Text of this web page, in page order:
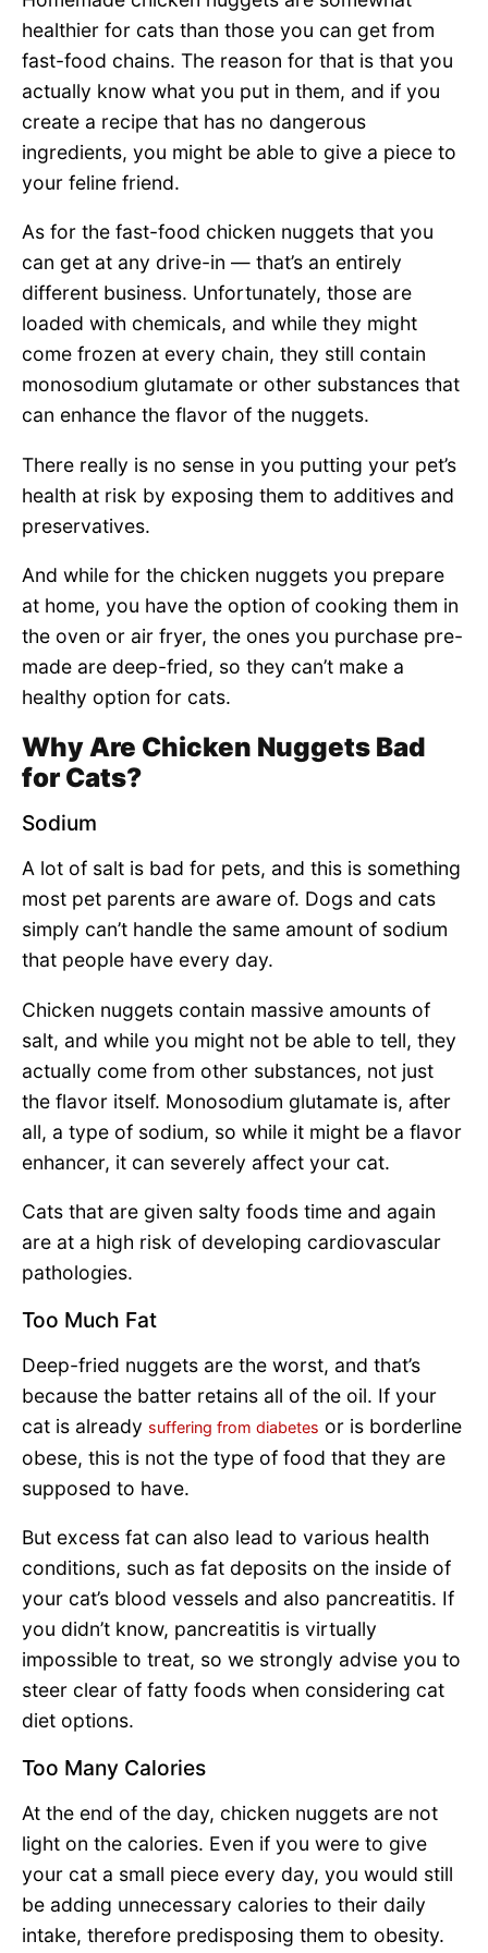
healthier for cats than those you can get from
fast-food chains. The reason for that is that you
actually know what you put in them, and if you
create a recipe that has no dangerous
ingredients, you might be able to give a piece to
your feline friend.
As for the fast-food chicken nuggets that you
can get at any drive-in — that’s an entirely
different business. Unfortunately, those are
loaded with chemicals, and while they might
come frozen at every chain, they still contain
monosodium glutamate or other substances that
can enhance the flavor of the nuggets.
There really is no sense in you putting your pet’s
health at risk by exposing them to additives and
preservatives.
And while for the chicken nuggets you prepare
at home, you have the option of cooking them in
the oven or air fryer, the ones you purchase pre-
made are deep-fried, so they can’t make a
healthy option for cats.
Why Are Chicken Nuggets Bad
for Cats?
Sodium
A lot of salt is bad for pets, and this is something
most pet parents are aware of. Dogs and cats
simply can’t handle the same amount of sodium
that people have every day.
Chicken nuggets contain massive amounts of
salt, and while you might not be able to tell, they
actually come from other substances, not just
the flavor itself. Monosodium glutamate is, after
all, a type of sodium, so while it might be a flavor
enhancer, it can severely affect your cat.
Cats that are given salty foods time and again
are at a high risk of developing cardiovascular
pathologies.
Too Much Fat
Deep-fried nuggets are the worst, and that’s
because the batter retains all of the oil. If your
cat is already suffering from diabetes or is borderline
obese, this is not the type of food that they are
supposed to have.
But excess fat can also lead to various health
conditions, such as fat deposits on the inside of
your cat’s blood vessels and also pancreatitis. If
you didn’t know, pancreatitis is virtually
impossible to treat, so we strongly advise you to
steer clear of fatty foods when considering cat
diet options.
Too Many Calories
At the end of the day, chicken nuggets are not
light on the calories. Even if you were to give
your cat a small piece every day, you would still
be adding unnecessary calories to their daily
intake, therefore predisposing them to obesity.